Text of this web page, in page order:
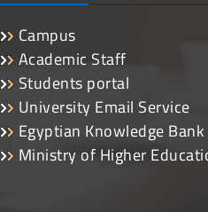
Campus
Academic Staff
Students portal
University Email Service
Egyptian Knowledge Bank
Ministry of Higher